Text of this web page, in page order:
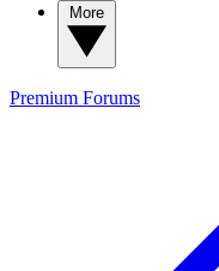
Premium Forums